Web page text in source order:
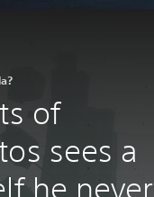
of
sees a
he never